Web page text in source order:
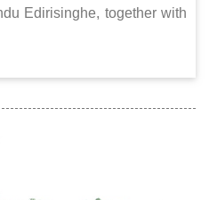
Edirisinghe, together with